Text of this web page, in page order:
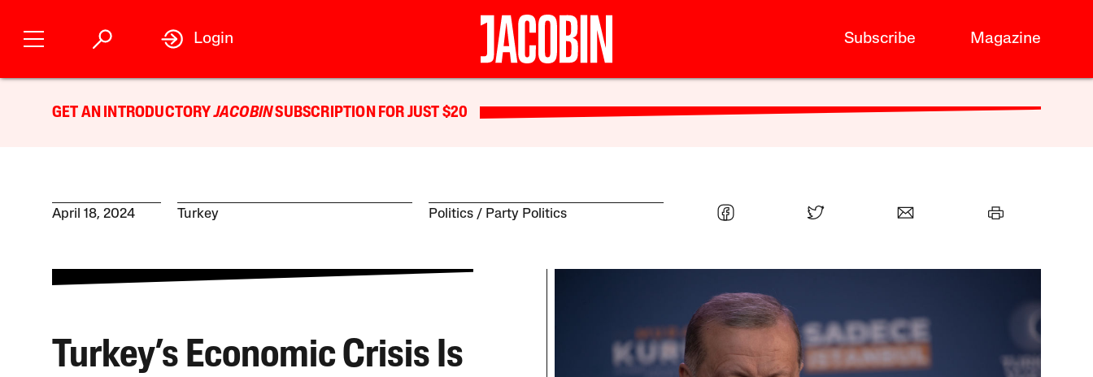
Subscribe Magazine
Login
GET AN INTRODUCTORYJACOBINSUBSCRIPTION FOR JUST $20
April 18, 2024 Turkey Politics Party Politics
Turkey’s Economic Crisis Is